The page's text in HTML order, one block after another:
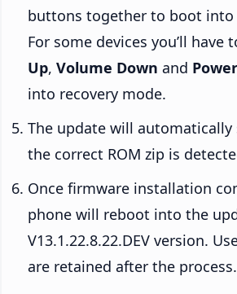
buttons together to boot into
For some devices you’ll have
Up, Volume Down and Power
into recovery mode.
The update will
the correct ROM zip is
Once firmware installation
phone will reboot into the
V13.1.22.8.22.DEV version.
are retained after the process.